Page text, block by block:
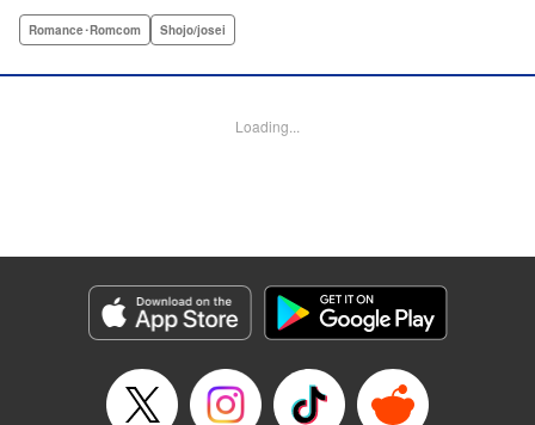
had an awkward breakup with…! Even though he’s a bit
ex-boyfriend have just begun!!!♡ "" Translation by
Genre: Romance･Romcom, Shojo/josei
Title in Japanese: 頼くんとヨリを戻すわけには！
Episode Details
Released: Sep 23, 2025
Price: Free Manga
Romance･Romcom Shojo/josei
Loading...